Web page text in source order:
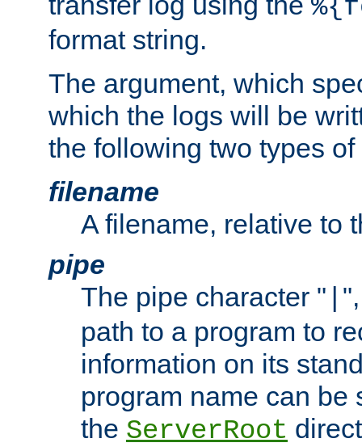
format string.
The argument, which
which the logs will be
the following two types
filename
A filename, relative to
pipe
The pipe character "
path to a program to
information on its
program name can be
the ServerRoot